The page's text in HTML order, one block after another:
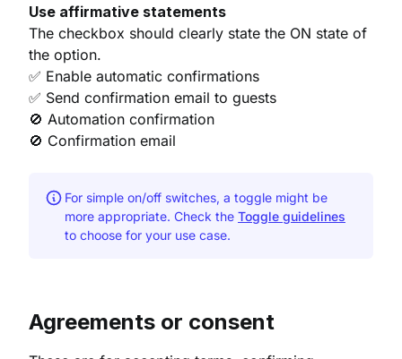
Use affirmative statements
The checkbox should clearly state the ON state of
the option.
✅ Enable automatic confirmations
✅ Send confirmation email to guests
🚫 Automation confirmation
🚫 Confirmation email
For simple on/off switches, a toggle might be
more appropriate. Check the Toggle guidelines
to choose for your use case.
Agreements or consent